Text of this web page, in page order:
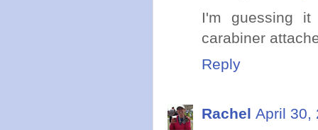
I'm guessing
carabiner
Reply
Rachel April 30,